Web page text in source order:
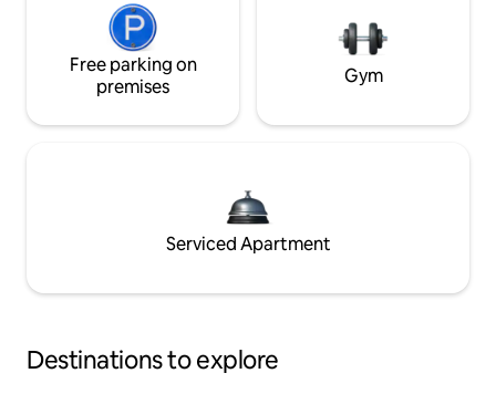
Free parking on
premises
Gym
Serviced Apartment
Destinations to explore